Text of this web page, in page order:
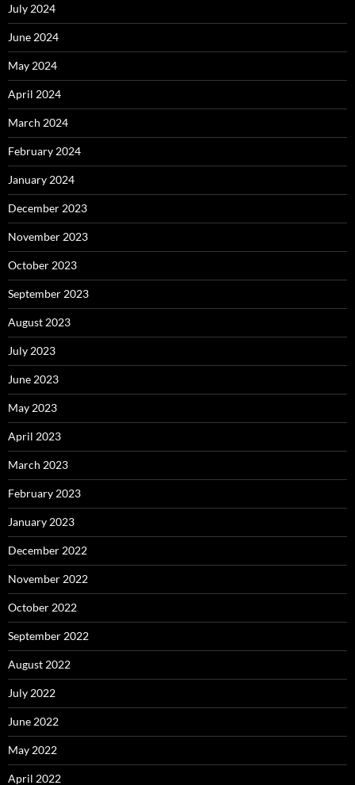
July 2024
June 2024
May 2024
April 2024
March 2024
February 2024
January 2024
December 2023
November 2023
October 2023
September 2023
August 2023
July 2023
June 2023
May 2023
April 2023
March 2023
February 2023
January 2023
December 2022
November 2022
October 2022
September 2022
August 2022
July 2022
June 2022
May 2022
April 2022